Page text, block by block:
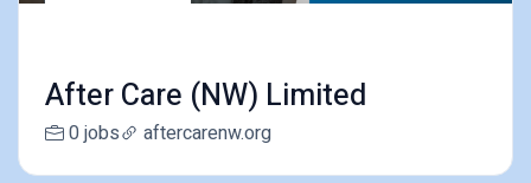
After Care (NW) Limited
0 jobs aftercarenw.org